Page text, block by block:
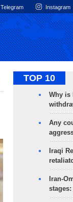
Telegram Instagram
TOP 10
Why is
Any
Iraqi
Iran-